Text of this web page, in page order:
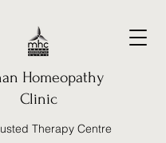
Homeopathy
Clinic
Therapy Centre